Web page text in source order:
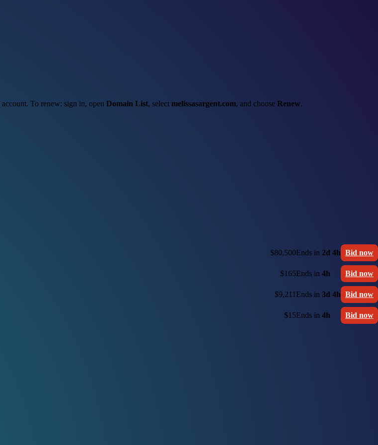
account. To renew: sign in, open Domain List, select melissasargent.com, and choose Renew.
$80,500Ends in 2d 4h Bid now
$165Ends in 4h Bid now
$9,211 Ends in 3d 4h Bid now
$15Ends in 4h Bid now